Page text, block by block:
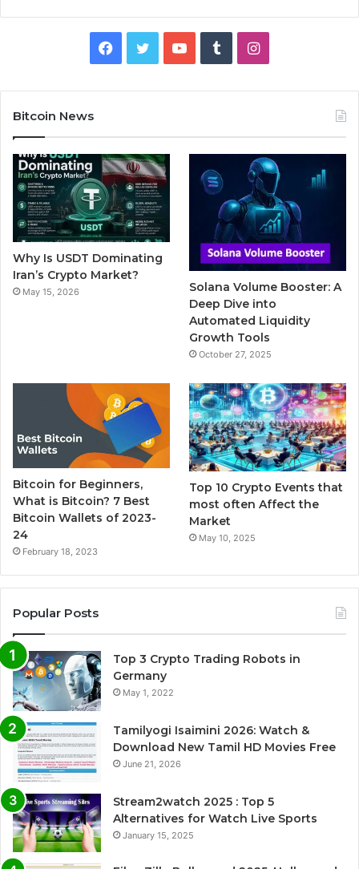
e
b
o
o
k
t
t
e
r
T
b
l
r
I
t
a
g
r
a
m
Bitcoin News
Why Is USDT Dominating
Iran’s Crypto Market?
May 15, 2026
Solana Volume Booster: A
Deep Dive into
Automated Liquidity
Growth Tools
October 27, 2025
Bitcoin for Beginners,
What is Bitcoin? 7 Best
Bitcoin Wallets of 2023-
24
February 18, 2023
Top 10 Crypto Events that
most often Affect the
Market
May 10, 2025
Popular Posts
Top 3 Crypto Trading Robots in
Germany
May 1, 2022
Tamilyogi Isaimini 2026: Watch &
Download New Tamil HD Movies Free
June 21, 2026
Stream2watch 2025 : Top 5
Alternatives for Watch Live Sports
January 15, 2025